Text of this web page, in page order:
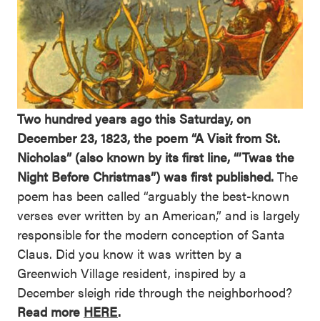
Two hundred years ago this Saturday, on
December 23, 1823, the poem “A Visit from St.
Nicholas” (also known by its first line, “’Twas the
Night Before Christmas”) was first published. The
poem has been called “arguably the best-known
verses ever written by an American,” and is largely
responsible for the modern conception of Santa
Claus. Did you know it was written by a
Greenwich Village resident, inspired by a
December sleigh ride through the neighborhood?
Read more HERE.